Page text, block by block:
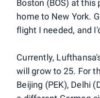
Boston (BOS) at
home to New York.
flight I needed, and
Currently,
will grow to 25. For
Beijing (PEK), Delhi